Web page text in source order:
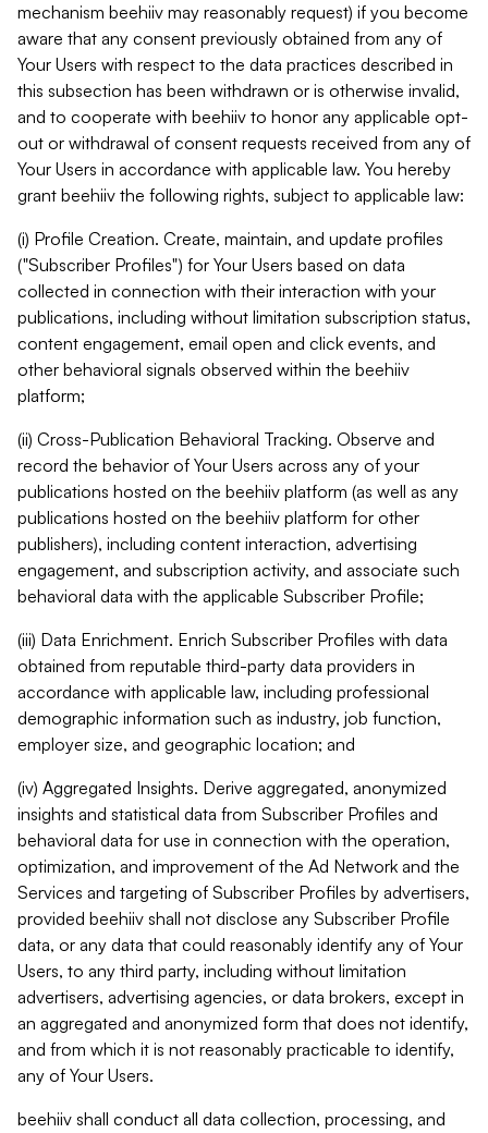
mechanism beehiiv may reasonably request) if you become
aware that any consent previously obtained from any of
Your Users with respect to the data practices described in
this subsection has been withdrawn or is otherwise invalid,
and to cooperate with beehiiv to honor any applicable opt-
out or withdrawal of consent requests received from any of
Your Users in accordance with applicable law. You hereby
grant beehiiv the following rights, subject to applicable law:
(i) Profile Creation. Create, maintain, and update profiles
("Subscriber Profiles") for Your Users based on data
collected in connection with their interaction with your
publications, including without limitation subscription status,
content engagement, email open and click events, and
other behavioral signals observed within the beehiiv
platform;
(ii) Cross-Publication Behavioral Tracking. Observe and
record the behavior of Your Users across any of your
publications hosted on the beehiiv platform (as well as any
publications hosted on the beehiiv platform for other
publishers), including content interaction, advertising
engagement, and subscription activity, and associate such
behavioral data with the applicable Subscriber Profile;
(iii) Data Enrichment. Enrich Subscriber Profiles with data
obtained from reputable third-party data providers in
accordance with applicable law, including professional
demographic information such as industry, job function,
employer size, and geographic location; and
(iv) Aggregated Insights. Derive aggregated, anonymized
insights and statistical data from Subscriber Profiles and
behavioral data for use in connection with the operation,
optimization, and improvement of the Ad Network and the
Services and targeting of Subscriber Profiles by advertisers,
provided beehiiv shall not disclose any Subscriber Profile
data, or any data that could reasonably identify any of Your
Users, to any third party, including without limitation
advertisers, advertising agencies, or data brokers, except in
an aggregated and anonymized form that does not identify,
and from which it is not reasonably practicable to identify,
any of Your Users.
beehiiv shall conduct all data collection, processing, and